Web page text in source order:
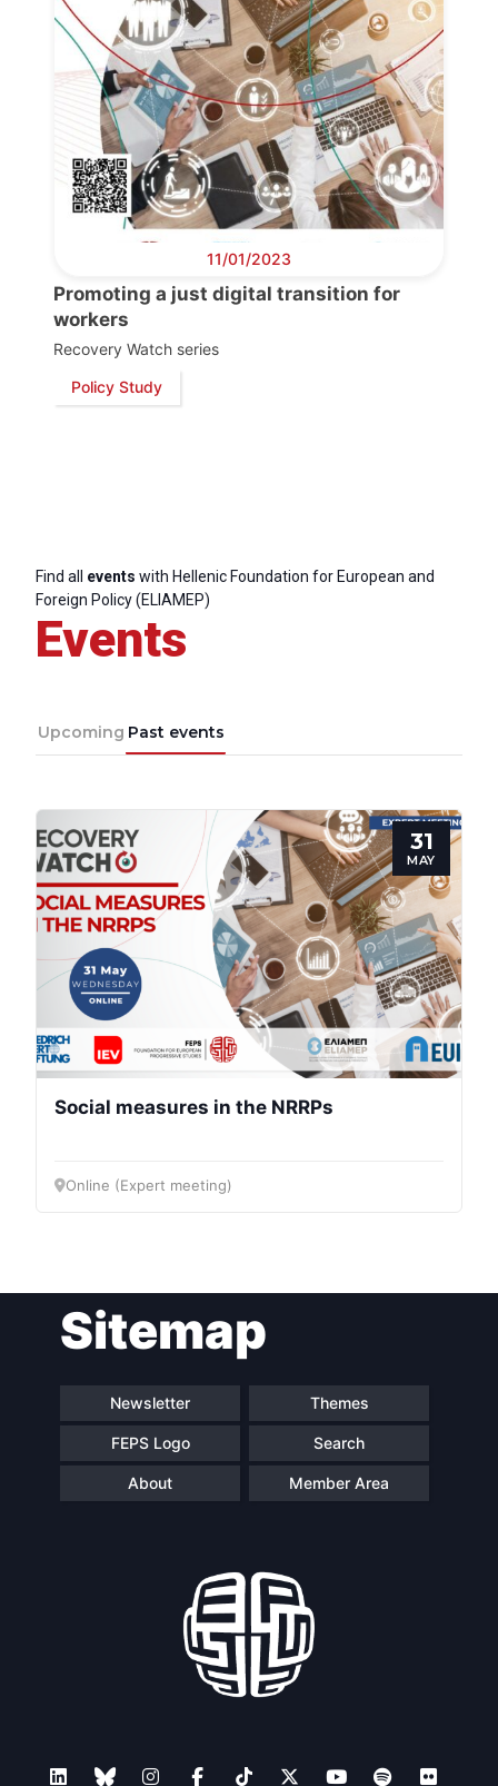
11/01/2023
Promoting a just digital transition for
workers
Recovery Watch series
Policy Study
Find all events with Hellenic Foundation for European and
Foreign Policy (ELIAMEP)
Events
Upcoming Past events
31
MAY
Social measures in the NRRPs
Online (Expert meeting)
Sitemap
Newsletter Themes
FEPS Logo Search
About Member Area